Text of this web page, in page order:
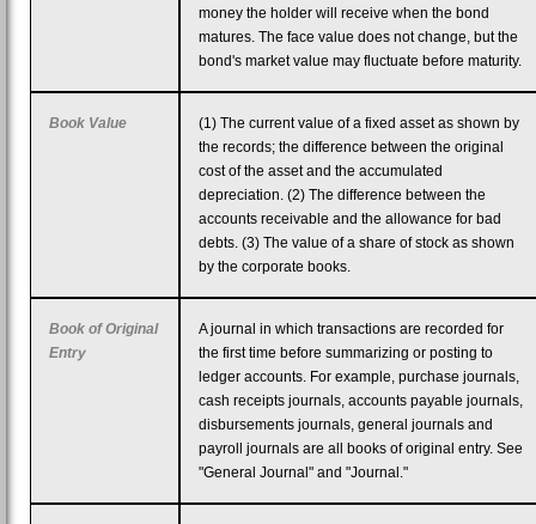
money the holder will receive when the bond
matures. The face value does not change, but the
bond's market value may fluctuate before maturity.
Book Value
(1) The current value of a fixed asset as shown by
the records; the difference between the original
cost of the asset and the accumulated
depreciation. (2) The difference between the
accounts receivable and the allowance for bad
debts. (3) The value of a share of stock as shown
by the corporate books.
Book of Original
Entry
A journal in which transactions are recorded for
the first time before summarizing or posting to
ledger accounts. For example, purchase journals,
cash receipts journals, accounts payable journals,
disbursements journals, general journals and
payroll journals are all books of original entry. See
"General Journal" and "Journal."